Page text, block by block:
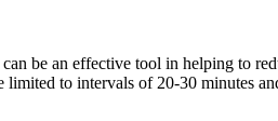
be an effective tool in helping to
to intervals of 20-30 minutes